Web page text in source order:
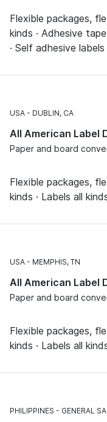
Flexible packages,
kinds · Adhesive
· Self adhesive labels
USA DUBLIN, CA
All American Label
Paper and board
Flexible packages,
kinds · Labels all
USA MEMPHIS, TN
All American Label
Paper and board
Flexible packages,
kinds · Labels all
PHILIPPINES GENERAL